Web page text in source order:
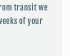
transit we
of your